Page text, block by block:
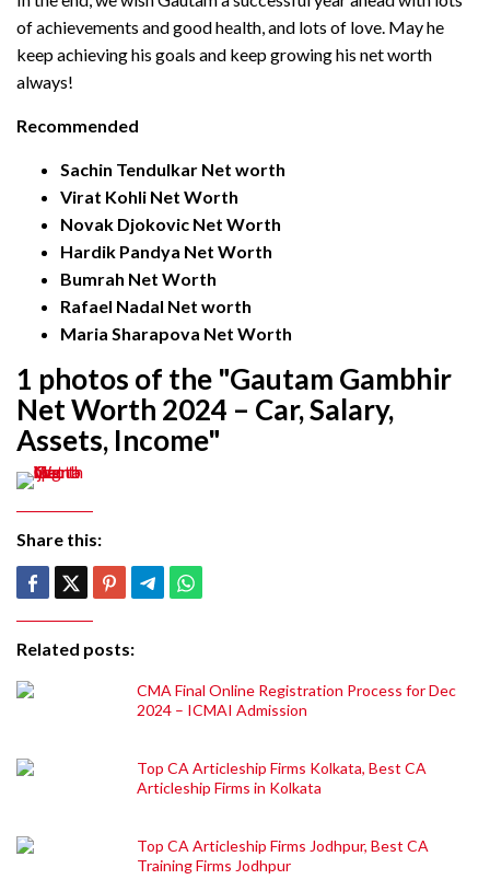
of achievements and good health, and lots of love. May he
keep achieving his goals and keep growing his net worth
always!
Recommended
Sachin Tendulkar Net worth
Virat Kohli Net Worth
Novak Djokovic Net Worth
Hardik Pandya Net Worth
Bumrah Net Worth
Rafael Nadal Net worth
Maria Sharapova Net Worth
1 photos of the "Gautam Gambhir
Net Worth 2024 – Car, Salary,
Assets, Income"
Share this:
Related posts:
CMA Final Online Registration Process for Dec
2024 – ICMAI Admission
Top CA Articleship Firms Kolkata, Best CA
Articleship Firms in Kolkata
Top CA Articleship Firms Jodhpur, Best CA
Training Firms Jodhpur